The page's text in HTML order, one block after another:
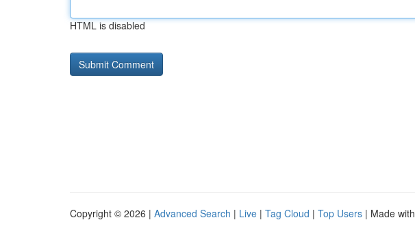
HTML is disabled
Copyright © 2026 | Advanced Search | Live | Tag Cloud | Top Users | Made with